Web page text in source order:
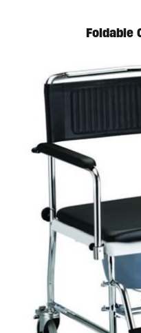
Foldable